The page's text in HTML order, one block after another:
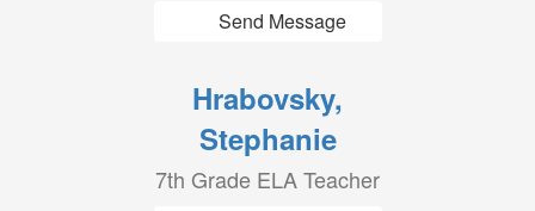
Send Message
Hrabovsky,
Stephanie
7th Grade ELA Teacher